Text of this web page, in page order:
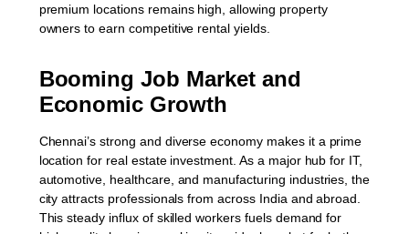
premium locations remains high, allowing property
owners to earn competitive rental yields.
Booming Job Market and
Economic Growth
Chennai’s strong and diverse economy makes it a prime
location for real estate investment. As a major hub for IT,
automotive, healthcare, and manufacturing industries, the
city attracts professionals from across India and abroad.
This steady influx of skilled workers fuels demand for